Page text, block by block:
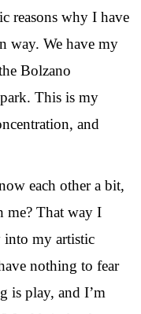
reasons why I have
way. We have my
Bolzano
This is my
and
each other a bit,
me? That way I
into my artistic
nothing to fear
is play, and I’m